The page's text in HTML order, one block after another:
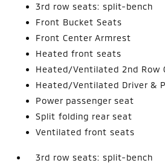
3rd row seats: split-bench
Front Bucket Seats
Front Center Armrest
Heated front seats
Heated/Ventilated 2nd Row
Heated/Ventilated Driver &
Power passenger seat
Split folding rear seat
Ventilated front seats
3rd row seats: split-bench